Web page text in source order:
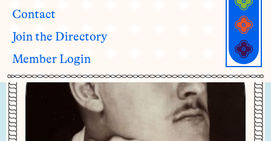
Contact
Join the Directory
Member Login